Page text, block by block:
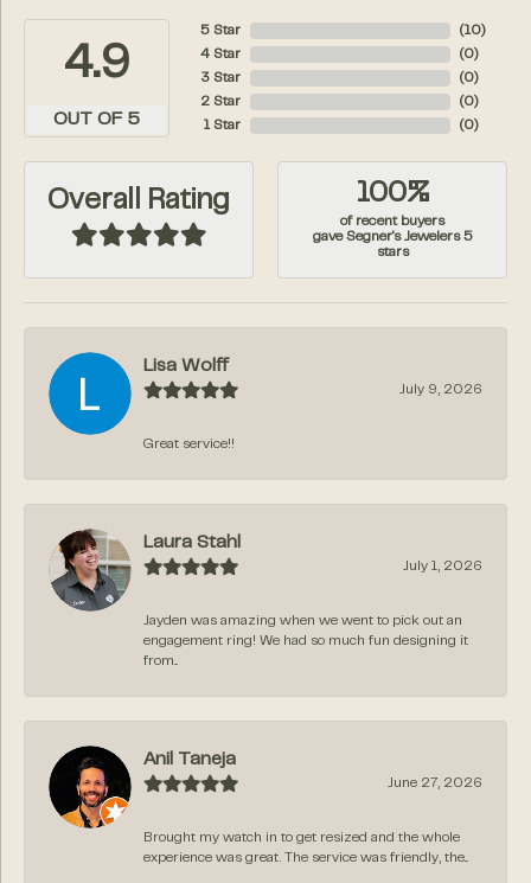
4.9
OUT OF 5
5 Star
4 Star
3 Star
2 Star
1 Star
( 10)
( 0)
( 0)
( 0)
( 0)
Overall Rating 100%
of recent buyers
gave Segner's Jewelers 5
stars
Lisa Wolff
July 9, 2026
Great service!!
Laura Stahl
July 1, 2026
Jayden was amazing when we went to pick out an
engagement ring! We had so much fun designing it
from...
Anil Taneja
June 27, 2026
Brought my watch in to get resized and the whole
experience was great. The service was friendly, the...